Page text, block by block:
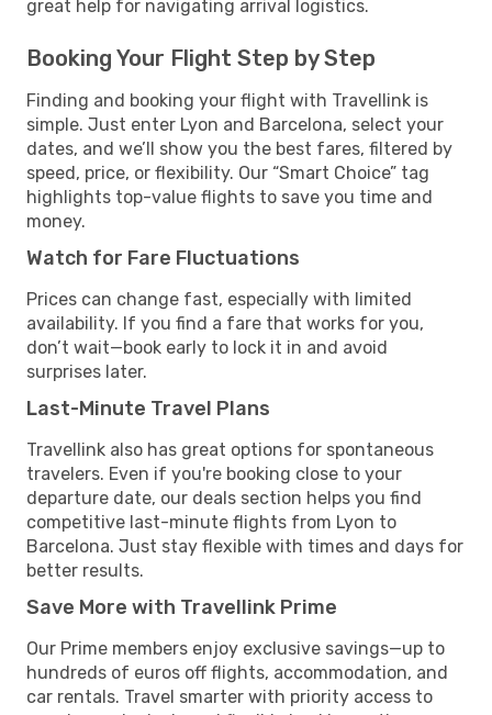
great help for navigating arrival logistics.
Booking Your Flight Step by Step
Finding and booking your flight with Travellink is
simple. Just enter Lyon and Barcelona, select your
dates, and we’ll show you the best fares, filtered by
speed, price, or flexibility. Our “Smart Choice” tag
highlights top-value flights to save you time and
money.
Watch for Fare Fluctuations
Prices can change fast, especially with limited
availability. If you find a fare that works for you,
don’t wait—book early to lock it in and avoid
surprises later.
Last-Minute Travel Plans
Travellink also has great options for spontaneous
travelers. Even if you're booking close to your
departure date, our deals section helps you find
competitive last-minute flights from Lyon to
Barcelona. Just stay flexible with times and days for
better results.
Save More with Travellink Prime
Our Prime members enjoy exclusive savings—up to
hundreds of euros off flights, accommodation, and
car rentals. Travel smarter with priority access to